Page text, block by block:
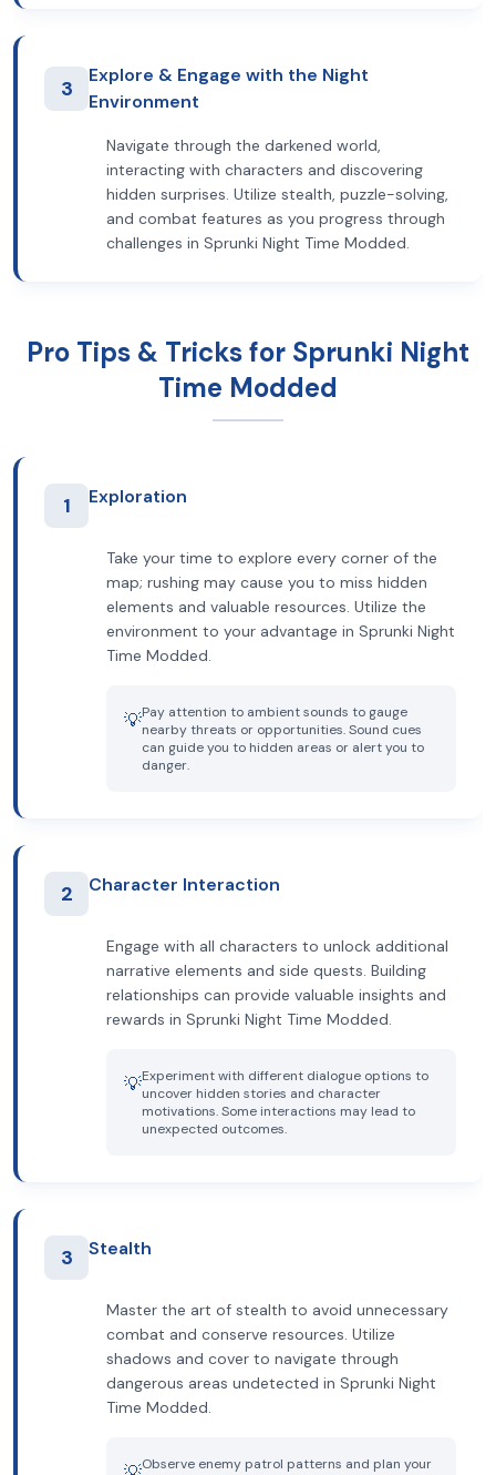
3
Explore & Engage with the Night
Environment
Navigate through the darkened world,
interacting with characters and discovering
hidden surprises. Utilize stealth, puzzle-solving,
and combat features as you progress through
challenges in Sprunki Night Time Modded.
Pro Tips & Tricks for Sprunki Night
Time Modded
1 Exploration
Take your time to explore every corner of the
map; rushing may cause you to miss hidden
elements and valuable resources. Utilize the
environment to your advantage in Sprunki Night
Time Modded.
💡Pay attention to ambient sounds to gauge
nearby threats or opportunities. Sound cues
can guide you to hidden areas or alert you to
danger.
2 Character Interaction
Engage with all characters to unlock additional
narrative elements and side quests. Building
relationships can provide valuable insights and
rewards in Sprunki Night Time Modded.
💡Experiment with different dialogue options to
uncover hidden stories and character
motivations. Some interactions may lead to
unexpected outcomes.
3 Stealth
Master the art of stealth to avoid unnecessary
combat and conserve resources. Utilize
shadows and cover to navigate through
dangerous areas undetected in Sprunki Night
Time Modded.
Observe enemy patrol patterns and plan your